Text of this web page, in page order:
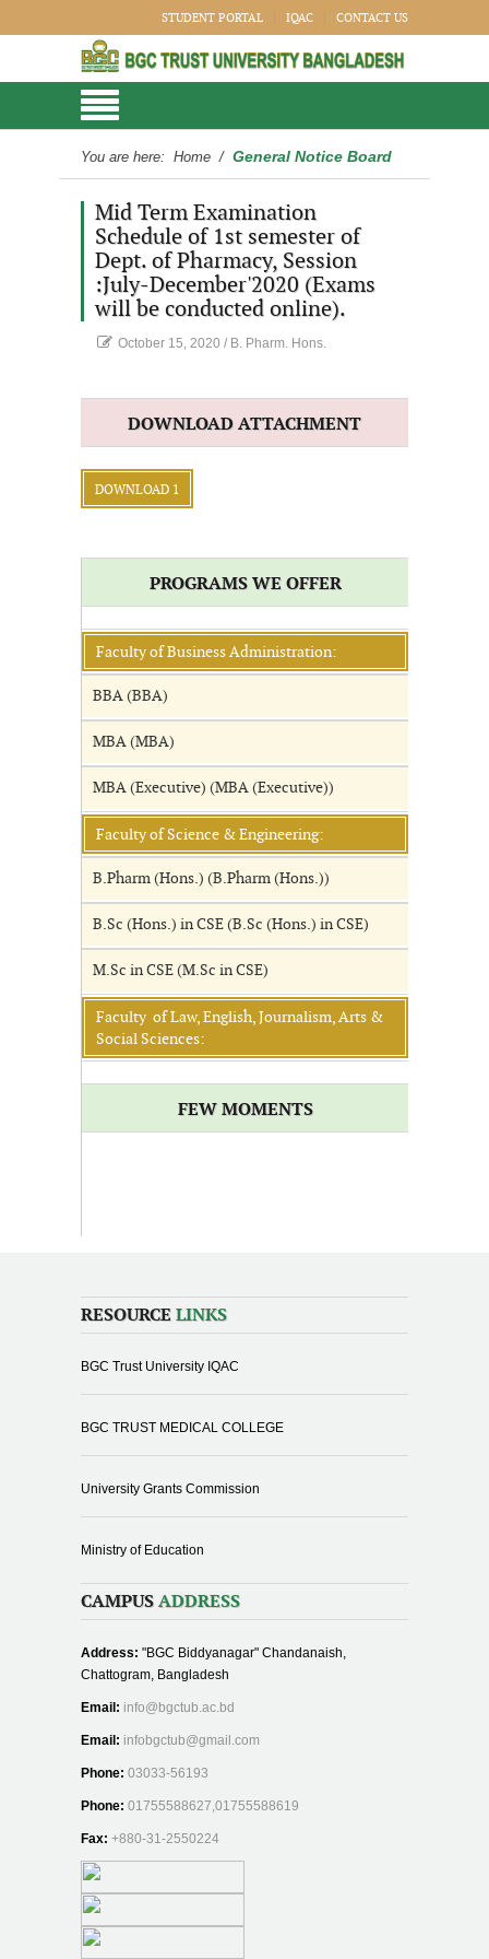
STUDENT PORTAL IQAC CONTACT US
You are here: Home / General Notice Board
Mid Term Examination
Schedule of 1st semester of
Dept. of Pharmacy, Session
:July-December'2020 (Exams
will be conducted online).
October 15, 2020 / B. Pharm. Hons.
DOWNLOAD ATTACHMENT
DOWNLOAD 1
PROGRAMS WE OFFER
Faculty of Business Administration:
BBA (BBA)
MBA (MBA)
MBA (Executive) (MBA (Executive))
Faculty of Science & Engineering:
B.Pharm (Hons.) (B.Pharm (Hons.))
B.Sc (Hons.) in CSE (B.Sc (Hons.) in CSE)
M.Sc in CSE (M.Sc in CSE)
Faculty of Law, English, Journalism, Arts &
Social Sciences:
FEW MOMENTS
RESOURCE LINKS
BGC Trust University IQAC
BGC TRUST MEDICAL COLLEGE
University Grants Commission
Ministry of Education
CAMPUS ADDRESS
Address: "BGC Biddyanagar" Chandanaish,
Chattogram, Bangladesh
Email: info@bgctub.ac.bd
Email: infobgctub@gmail.com
Phone: 03033-56193
Phone: 01755588627,01755588619
Fax: +880-31-2550224